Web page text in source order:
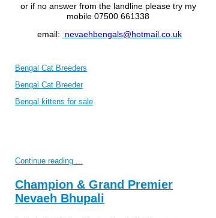
or if no answer from the landline please try my
mobile 07500 661338
email:
nevaehbengals@hotmail.co.uk
Bengal Cat Breeders
Bengal Cat Breeder
Bengal kittens for sale
Continue reading ...
Champion & Grand Premier
Nevaeh Bhupali